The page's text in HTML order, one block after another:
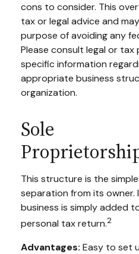
cons to consider. This
tax or legal advice and
purpose of avoiding any
Please consult legal or tax
specific information
appropriate business
organization.
Sole
This structure is the
separation from its owner.
business is simply added
personal tax return.2
Advantages: Easy to set